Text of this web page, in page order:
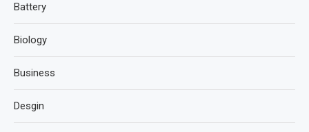
Battery
Biology
Business
Desgin